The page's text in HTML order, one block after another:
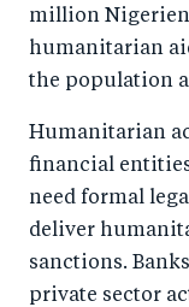
e
b
o
o
k
e
d
I
n
million
humanitarian
the population
Humanitarian
financial
need formal
deliver
sanctions.
private sector